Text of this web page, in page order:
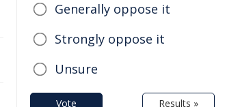
Generally oppose it
Strongly oppose it
Unsure
Vote Results »